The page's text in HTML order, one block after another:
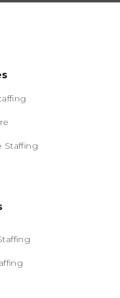
Staffing